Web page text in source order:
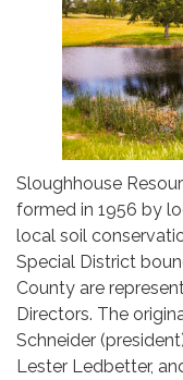
Sloughhouse
formed in 1956 by
local soil
Special District
County are
Directors. The
Schneider
Lester Ledbetter,